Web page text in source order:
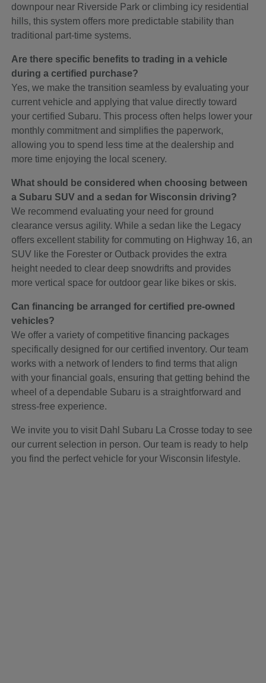
downpour near Riverside Park or climbing icy residential
hills, this system offers more predictable stability than
traditional part-time systems.
Are there specific benefits to trading in a vehicle
during a certified purchase?
Yes, we make the transition seamless by evaluating your
current vehicle and applying that value directly toward
your certified Subaru. This process often helps lower your
monthly commitment and simplifies the paperwork,
allowing you to spend less time at the dealership and
more time enjoying the local scenery.
What should be considered when choosing between
a Subaru SUV and a sedan for Wisconsin driving?
We recommend evaluating your need for ground
clearance versus agility. While a sedan like the Legacy
offers excellent stability for commuting on Highway 16, an
SUV like the Forester or Outback provides the extra
height needed to clear deep snowdrifts and provides
more vertical space for outdoor gear like bikes or skis.
Can financing be arranged for certified pre-owned
vehicles?
We offer a variety of competitive financing packages
specifically designed for our certified inventory. Our team
works with a network of lenders to find terms that align
with your financial goals, ensuring that getting behind the
wheel of a dependable Subaru is a straightforward and
stress-free experience.
We invite you to visit Dahl Subaru La Crosse today to see
our current selection in person. Our team is ready to help
you find the perfect vehicle for your Wisconsin lifestyle.